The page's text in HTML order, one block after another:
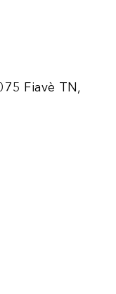
Fiavè TN,